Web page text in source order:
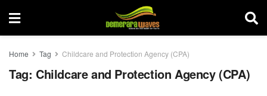
Home Tag Childcare and Protection Agency (CPA)
Tag: Childcare and Protection Agency (CPA)